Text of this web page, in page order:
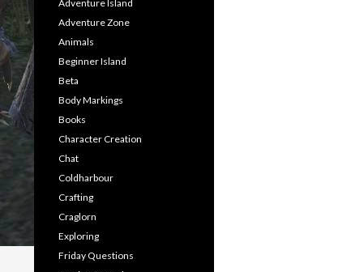
Adventure Island
Adventure Zone
Animals
Beginner Island
Beta
Body Markings
Books
Character Creation
Chat
Coldharbour
Crafting
Craglorn
Exploring
Friday Questions